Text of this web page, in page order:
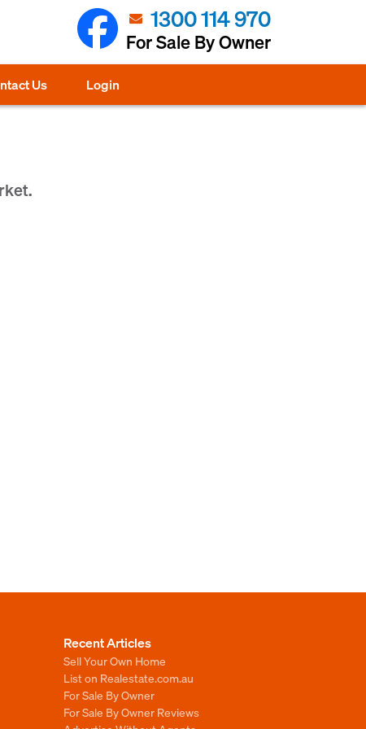
1300 114 970
For Sale By Owner
Us Login
Recent Articles
Sell Your Own Home
List on Realestate.com.au
For Sale By Owner
For Sale By Owner Reviews